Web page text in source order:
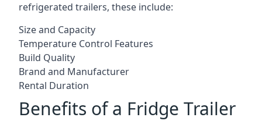
refrigerated trailers, these include:
Size and Capacity
Temperature Control Features
Build Quality
Brand and Manufacturer
Rental Duration
Benefits of a Fridge Trailer